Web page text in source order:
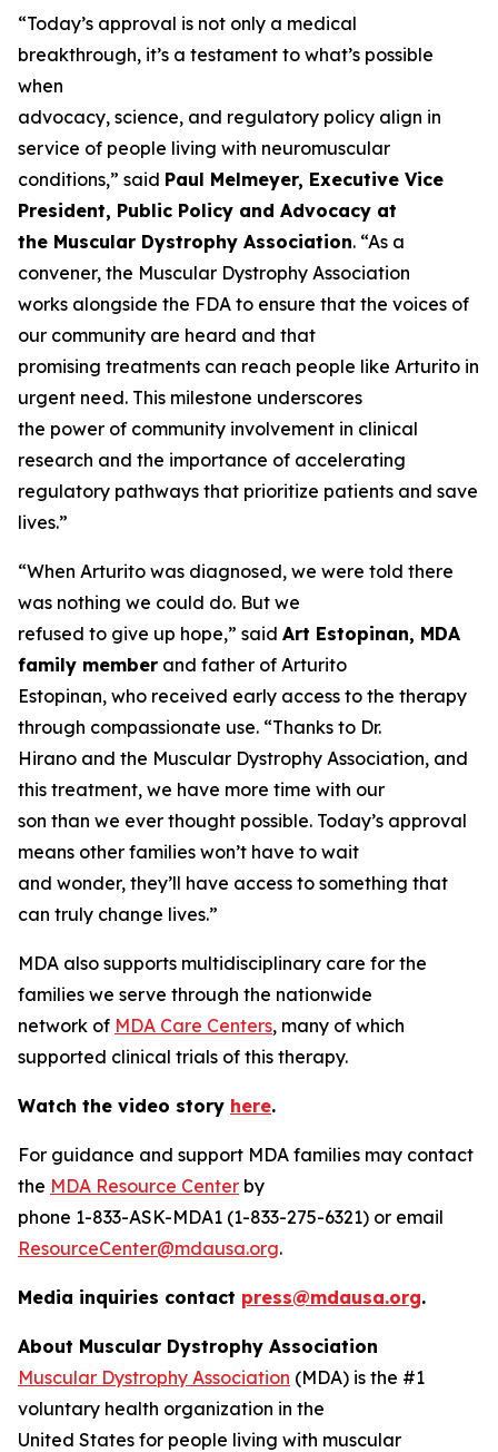
“Today’s approval is not only a medical
breakthrough, it’s a testament to what’s possible
when
advocacy, science, and regulatory policy align in
service of people living with neuromuscular
conditions,” said Paul Melmeyer, Executive Vice
President, Public Policy and Advocacy at
the Muscular Dystrophy Association. “As a
convener, the Muscular Dystrophy Association
works alongside the FDA to ensure that the voices of
our community are heard and that
promising treatments can reach people like Arturito in
urgent need. This milestone underscores
the power of community involvement in clinical
research and the importance of accelerating
regulatory pathways that prioritize patients and save
lives.”
“When Arturito was diagnosed, we were told there
was nothing we could do. But we
refused to give up hope,” said Art Estopinan, MDA
family member and father of Arturito
Estopinan, who received early access to the therapy
through compassionate use. “Thanks to Dr.
Hirano and the Muscular Dystrophy Association, and
this treatment, we have more time with our
son than we ever thought possible. Today’s approval
means other families won’t have to wait
and wonder, they’ll have access to something that
can truly change lives.”
MDA also supports multidisciplinary care for the
families we serve through the nationwide
network of MDA Care Centers, many of which
supported clinical trials of this therapy.
Watch the video story here.
For guidance and support MDA families may contact
the MDA Resource Center by
phone 1-833-ASK-MDA1 (1-833-275-6321) or email
ResourceCenter@mdausa.org.
Media inquiries contact press@mdausa.org.
About Muscular Dystrophy Association
Muscular Dystrophy Association (MDA) is the #1
voluntary health organization in the
United States for people living with muscular